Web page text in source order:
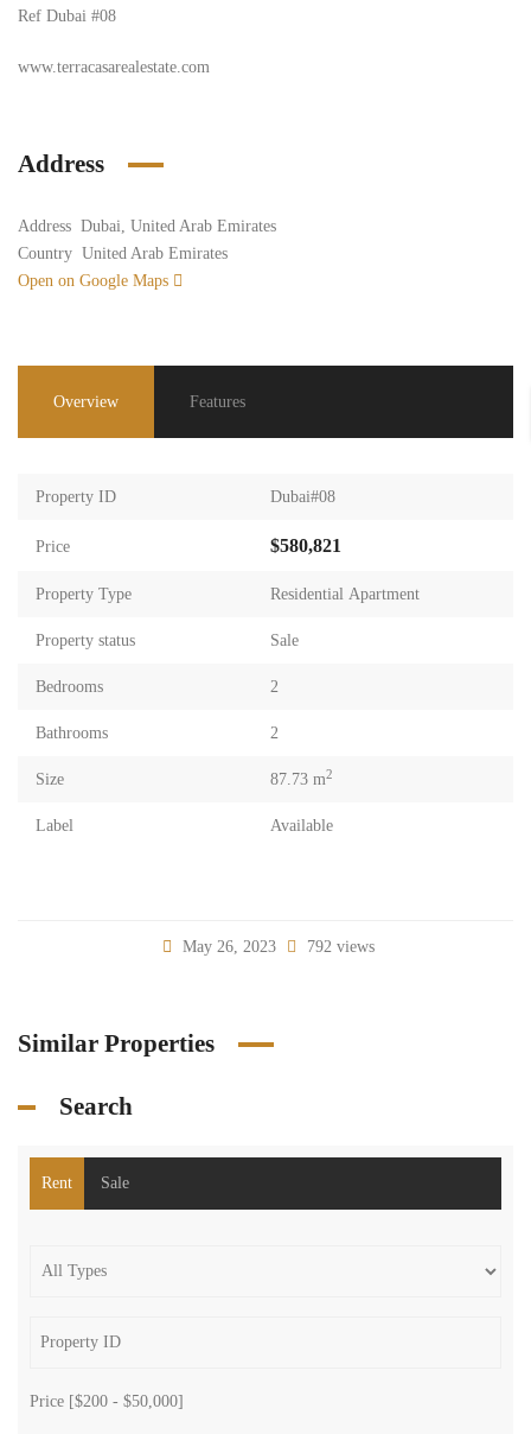
Ref Dubai #08
www.terracasarealestate.com
Address
Address Dubai, United Arab Emirates
Country United Arab Emirates
Open on Google Maps
Overview Features
Property ID Dubai#08
Price $580,821
Property Type Residential Apartment
Property status Sale
Bedrooms 2
Bathrooms 2
Size 87.73 m2
Label Available
May 26, 2023 792 views
Similar Properties
Search
Rent Sale
Price [$200 - $50,000]